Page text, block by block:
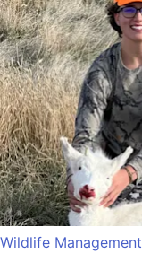
Wildlife Management